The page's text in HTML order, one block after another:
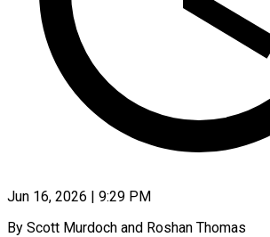
Jun 16, 2026 | 9:29 PM
By Scott Murdoch and Roshan Thomas